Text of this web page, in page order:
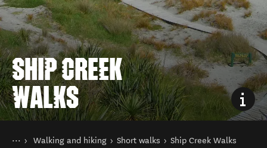
SHIP CREEK
WALKS
You are here
Home
Walking and hiking Short walks Ship Creek Walks